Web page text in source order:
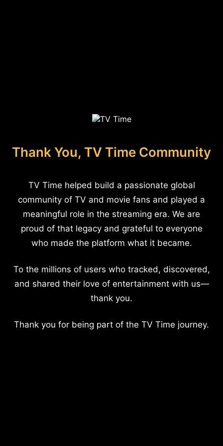
Thank You, TV Time Community
TV Time helped build a passionate global
community of TV and movie fans and played a
meaningful role in the streaming era. We are
proud of that legacy and grateful to everyone
who made the platform what it became.
To the millions of users who tracked, discovered,
and shared their love of entertainment with us—
thank you.
Thank you for being part of the TV Time journey.